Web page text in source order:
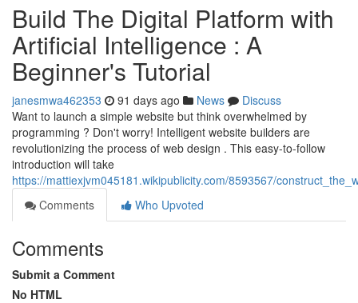
Build The Digital Platform with
Artificial Intelligence : A
Beginner's Tutorial
janesmwa462353 91 days ago News
Discuss
Want to launch a simple website but think overwhelmed by
programming ? Don't worry! Intelligent website builders are
revolutionizing the process of web design . This easy-to-follow
introduction will take
https://mattiexjvm045181.wikipublicity.com/8593567/
Comments
Who Upvoted
Comments
Submit a Comment
No HTML